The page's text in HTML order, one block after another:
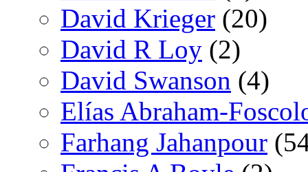
David Krieger (20)
David R Loy (2)
David Swanson (4)
Elías Abraham-
Farhang Jahanpour